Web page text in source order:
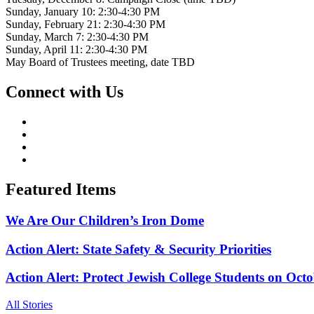
Sunday, January 10: 2:30-4:30 PM
Sunday, February 21: 2:30-4:30 PM
Sunday, March 7: 2:30-4:30 PM
Sunday, April 11: 2:30-4:30 PM
May Board of Trustees meeting, date TBD
Connect with Us
Featured Items
We Are Our Children’s Iron Dome
Action Alert: State Safety & Security Priorities
Action Alert: Protect Jewish College Students on
All Stories